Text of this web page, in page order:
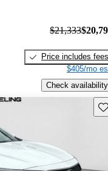
$21,333
Price includes fees
$405/mo
Check availability